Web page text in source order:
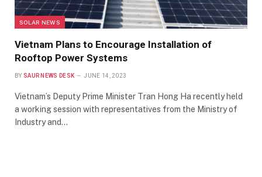
SOLAR NEWS
Vietnam Plans to Encourage Installation of
Rooftop Power Systems
BY SAUR NEWS DESK JUNE 14, 2023
Vietnam’s Deputy Prime Minister Tran Hong Ha recently held
a working session with representatives from the Ministry of
Industry and…